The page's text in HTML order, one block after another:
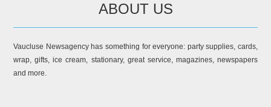
ABOUT US
Vaucluse Newsagency has something for everyone: party supplies, cards,
wrap, gifts, ice cream, stationary, great service, magazines, newspapers
and more.